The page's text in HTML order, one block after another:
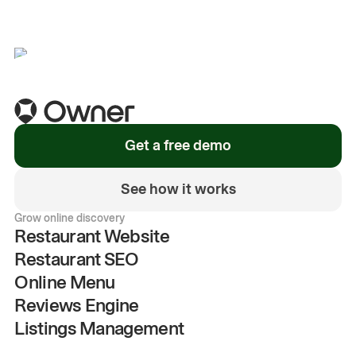
Get a free demo
See how it works
Grow online discovery
Restaurant Website
Restaurant SEO
Online Menu
Reviews Engine
Listings Management